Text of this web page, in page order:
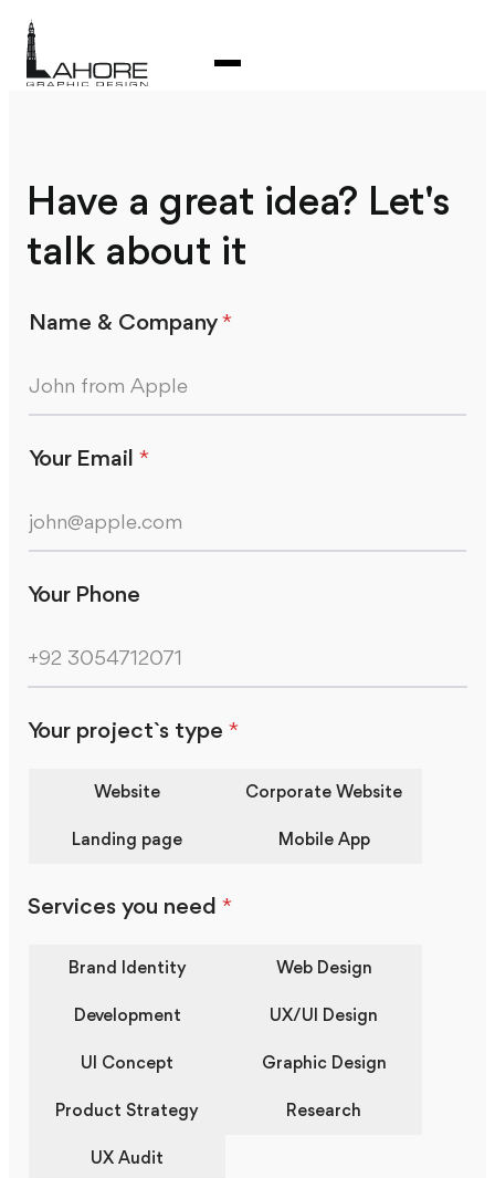
Have a great idea? Let's
talk about it
Name & Company*
Your Email *
Your Phone
Your project`s type *
Website Corporate Website
Landing page Mobile App
Services you need *
Brand Identity Web Design
Development UX/UI Design
UI Concept Graphic Design
Product Strategy Research
UX Audit